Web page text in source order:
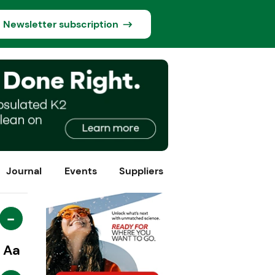
Newsletter subscription
Journal Events Suppliers
-
Aa